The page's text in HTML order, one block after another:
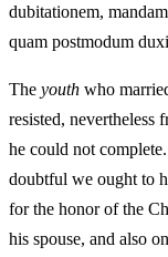
dubitationem,
quam postmodum
The youth who
resisted, nevertheless
he could not
doubtful we ought to
for the honor of the
his spouse, and also